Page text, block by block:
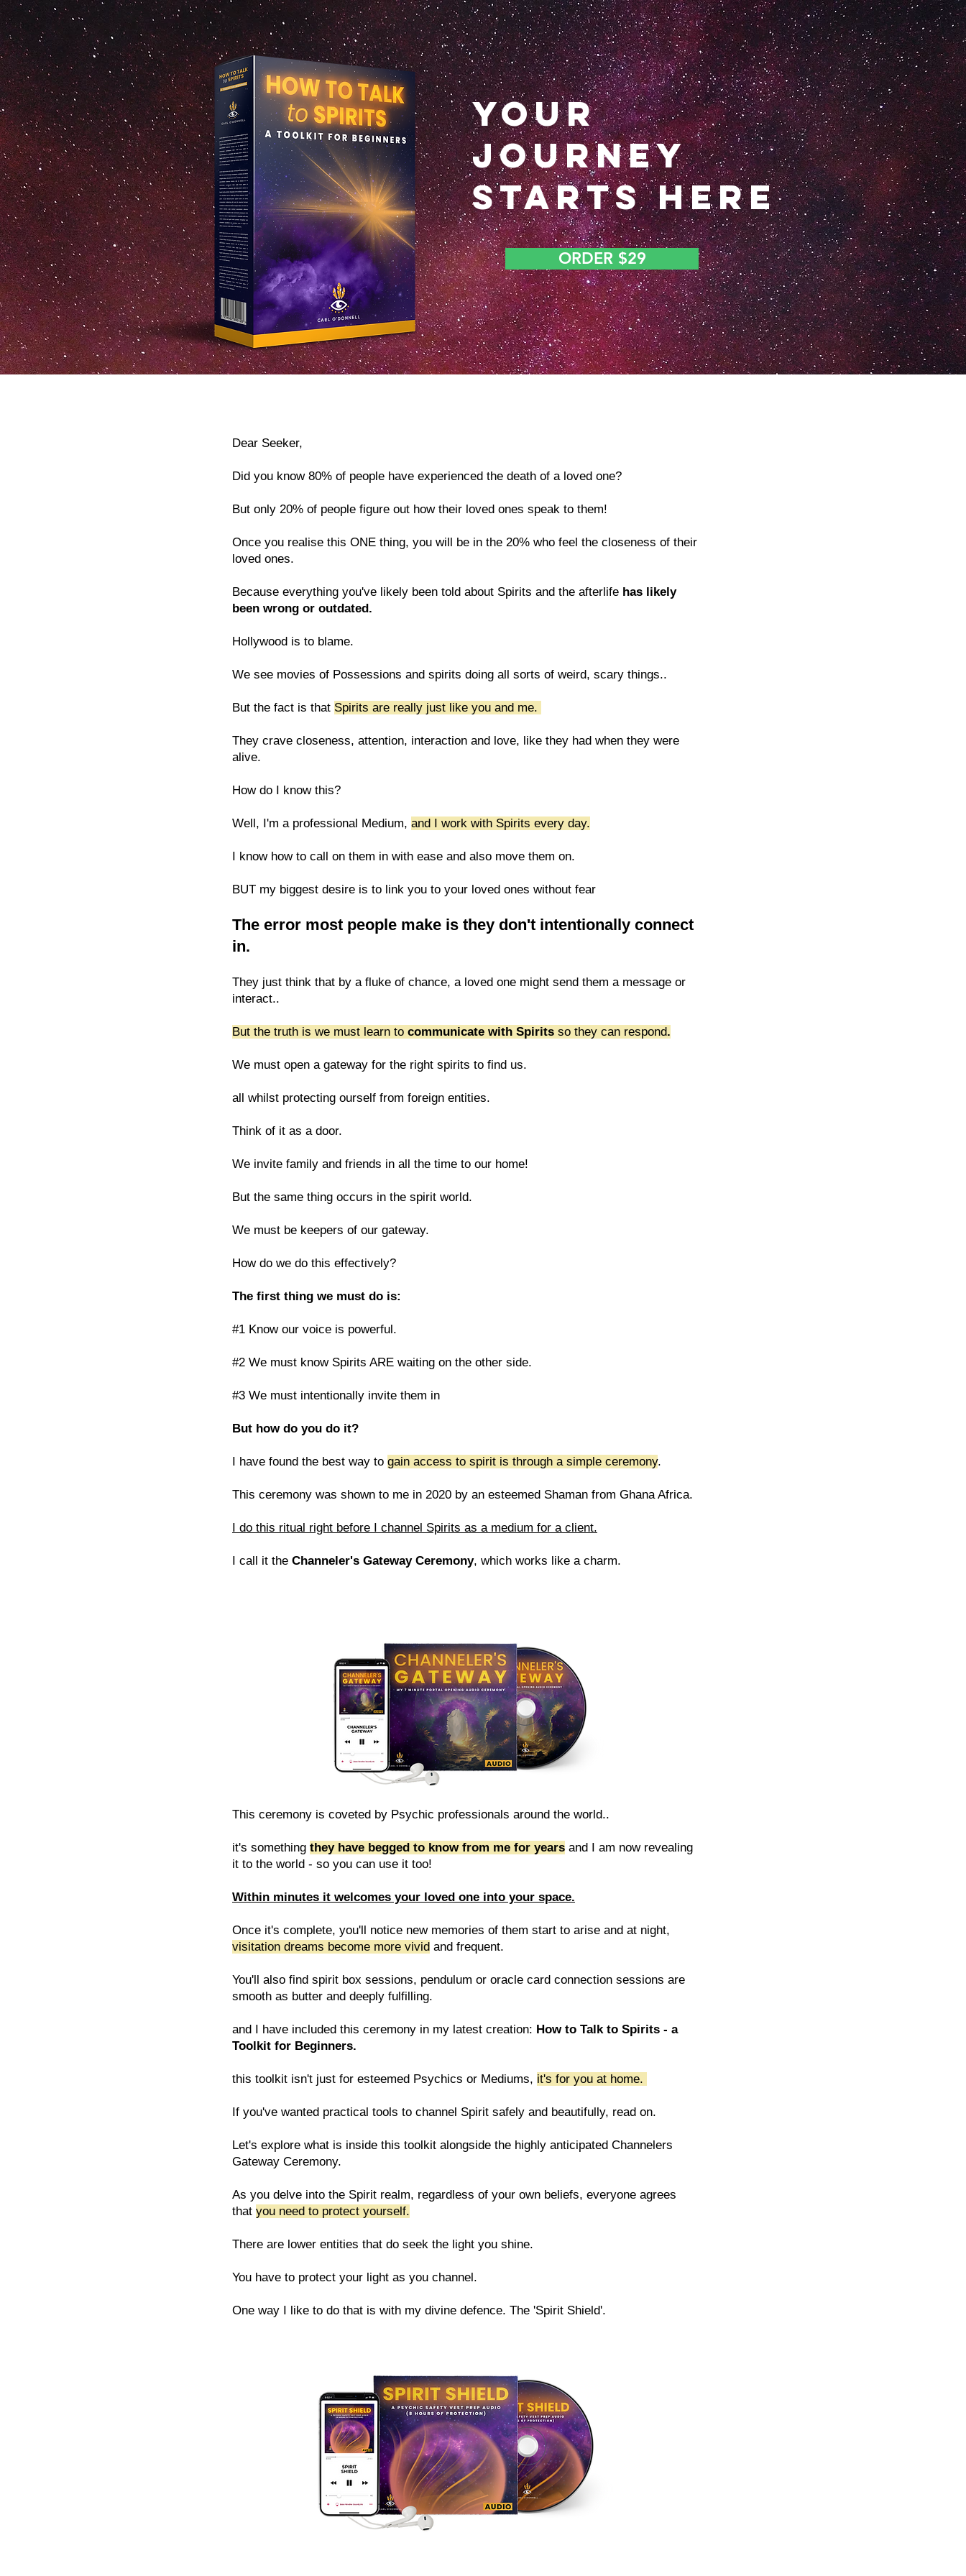
YOUR
JOURNEY
STARTS HERE
ORDER $29
Dear Seeker,
Did you know 80% of people have experienced the death of a loved one?
But only 20% of people figure out how their loved ones speak to them!
Once you realise this ONE thing, you will be in the 20% who feel the closeness of their
loved ones.
Because everything you've likely been told about Spirits and the afterlife has likely
been wrong or outdated.
Hollywood is to blame.
We see movies of Possessions and spirits doing all sorts of weird, scary things..
But the fact is that Spirits are really just like you and me.
They crave closeness, attention, interaction and love, like they had when they were
alive.
How do I know this?
Well, I'm a professional Medium, and I work with Spirits every day.
I know how to call on them in with ease and also move them on.
BUT my biggest desire is to link you to your loved ones without fear
The error most people make is they don't intentionally connect
in.
They just think that by a fluke of chance, a loved one might send them a message or
interact..
But the truth is we must learn to communicate with Spirits so they can respond.
We must open a gateway for the right spirits to find us.
all whilst protecting ourself from foreign entities.
Think of it as a door.
We invite family and friends in all the time to our home!
But the same thing occurs in the spirit world.
We must be keepers of our gateway.
How do we do this effectively?
The first thing we must do is:
#1 Know our voice is powerful.
#2 We must know Spirits ARE waiting on the other side.
#3 We must intentionally invite them in
But how do you do it?
I have found the best way to gain access to spirit is through a simple ceremony.
This ceremony was shown to me in 2020 by an esteemed Shaman from Ghana Africa.
I do this ritual right before I channel Spirits as a medium for a client.
I call it the Channeler's Gateway Ceremony, which works like a charm.
This ceremony is coveted by Psychic professionals around the world..
it's something they have begged to know from me for years and I am now revealing
it to the world - so you can use it too!
Within minutes it welcomes your loved one into your space.
Once it's complete, you'll notice new memories of them start to arise and at night,
visitation dreams become more vivid and frequent.
You'll also find spirit box sessions, pendulum or oracle card connection sessions are
smooth as butter and deeply fulfilling.
and I have included this ceremony in my latest creation: How to Talk to Spirits - a
Toolkit for Beginners.
this toolkit isn't just for esteemed Psychics or Mediums, it's for you at home.
If you've wanted practical tools to channel Spirit safely and beautifully, read on.
Let's explore what is inside this toolkit alongside the highly anticipated Channelers
Gateway Ceremony.
As you delve into the Spirit realm, regardless of your own beliefs, everyone agrees
that you need to protect yourself.
There are lower entities that do seek the light you shine.
You have to protect your light as you channel.
One way I like to do that is with my divine defence. The 'Spirit Shield'.